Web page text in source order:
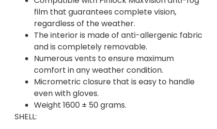
film that guarantees complete vision,
regardless of the weather.
The interior is made of anti-allergenic fabric
and is completely removable.
Numerous vents to ensure maximum
comfort in any weather condition.
Micrometric closure that is easy to handle
even with gloves.
Weight 1600 ± 50 grams.
SHELL: